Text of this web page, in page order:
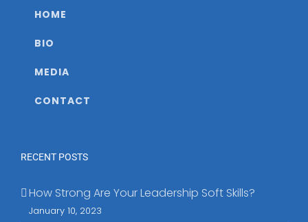
HOME
BIO
MEDIA
CONTACT
RECENT POSTS
How Strong Are Your Leadership Soft Skills?
January 10, 2023